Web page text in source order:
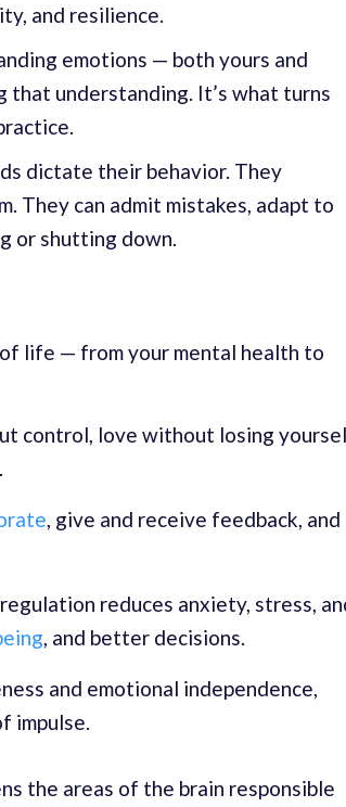
and resilience.
emotions — both yours and
that understanding. It’s what turns
dictate their behavior. They
They can admit mistakes, adapt to
or shutting down.
life — from your mental health to
control, love without losing
, give and receive feedback, and
reduces anxiety, stress,
, and better decisions.
and emotional independence,
impulse.
the areas of the brain responsible